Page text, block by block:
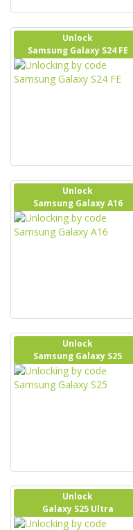
Unlock
Samsung Galaxy S24 FE
Unlock
Samsung Galaxy A16
Unlock
Samsung Galaxy S25
Unlock
Galaxy S25 Ultra